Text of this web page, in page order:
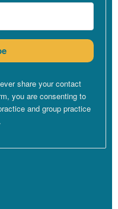
come through long
know, if you were first
or if you had to do an
and work for free,
gotten through school
debt too,
you’re also going to have
how the system is set up.
that it is almost
you come from significant
share your contact
you are consenting to
and group practice